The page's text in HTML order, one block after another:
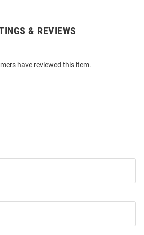
& REVIEWS
have reviewed this item.